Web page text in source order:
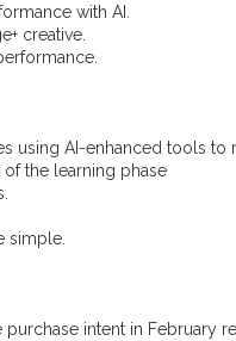
with AI.
creative.
using AI-enhanced tools to
the learning phase
simple.
intent in February